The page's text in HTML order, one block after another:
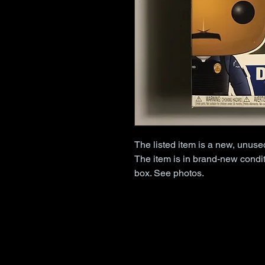
The listed item is a new,
The item is in brand-new
box. See photos.